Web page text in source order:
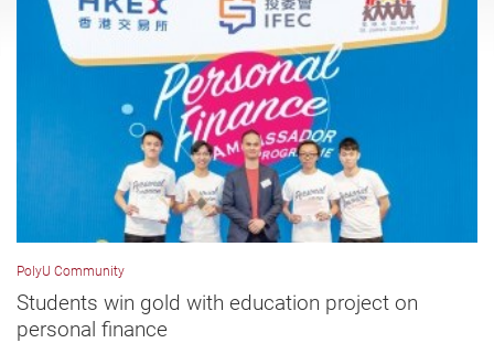
PolyU Community
Students win gold with education project on
personal finance